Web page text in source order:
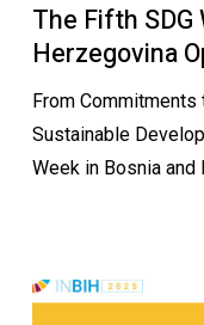
The Fifth SDG
Herzegovina
From
Sustainable
Week in Bosnia